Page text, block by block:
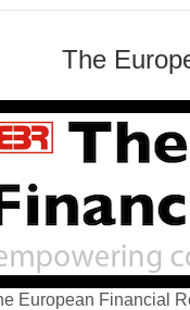
The
European Financial